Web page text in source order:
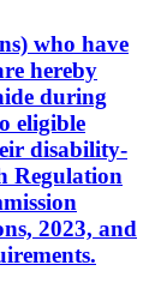
who have
hereby
during
eligible
disability-
Regulation
2023, and